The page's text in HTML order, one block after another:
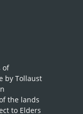
of
by Tollaust
the lands
to Elders